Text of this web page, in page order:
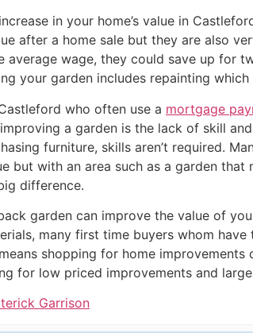
in your home’s value in
after a home sale but they are also
average wage, they could save up for
your garden includes repainting
who often use a mortgage
a garden is the lack of skill
furniture, skills aren’t required.
but with an area such as a garden
difference.
garden can improve the value of
many first time buyers whom have
shopping for home
for low priced improvements and
Garrison